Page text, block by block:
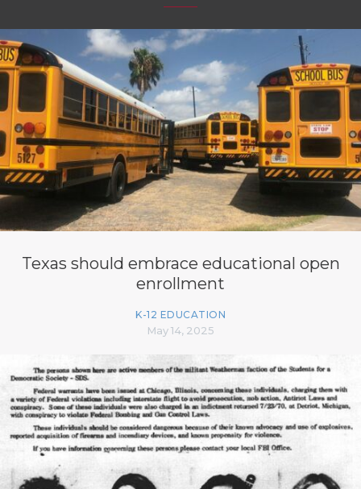
Texas should embrace educational open
enrollment
K-12 EDUCATION
May 14, 2025